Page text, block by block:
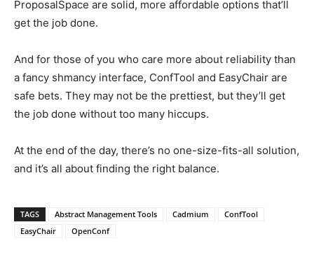
ProposalSpace are solid, more affordable options that’ll
get the job done.
And for those of you who care more about reliability than
a fancy shmancy interface, ConfTool and EasyChair are
safe bets. They may not be the prettiest, but they’ll get
the job done without too many hiccups.
At the end of the day, there’s no one-size-fits-all solution,
and it’s all about finding the right balance.
TAGS Abstract Management Tools Cadmium
ConfTool
EasyChair
OpenConf